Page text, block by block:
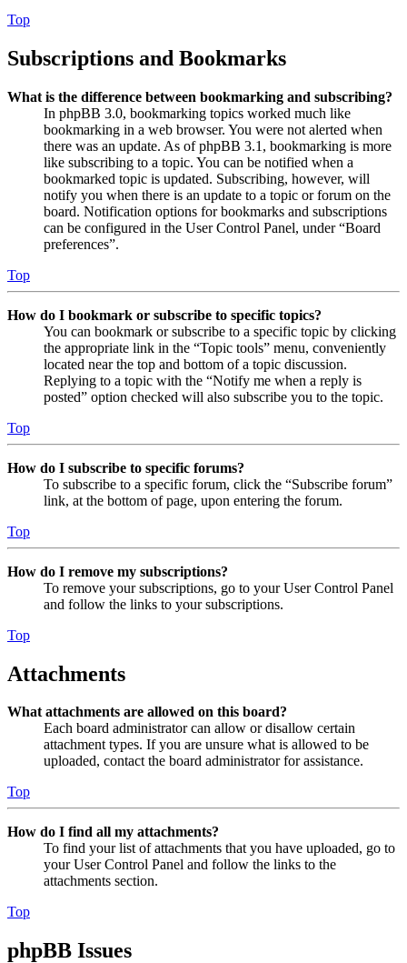
Top
Subscriptions and Bookmarks
What is the difference between bookmarking and subscribing?
In phpBB 3.0, bookmarking topics worked much like
bookmarking in a web browser. You were not alerted when
there was an update. As of phpBB 3.1, bookmarking is more
like subscribing to a topic. You can be notified when a
bookmarked topic is updated. Subscribing, however, will
notify you when there is an update to a topic or forum on the
board. Notification options for bookmarks and subscriptions
can be configured in the User Control Panel, under “Board
preferences”.
Top
How do I bookmark or subscribe to specific topics?
You can bookmark or subscribe to a specific topic by clicking
the appropriate link in the “Topic tools” menu, conveniently
located near the top and bottom of a topic discussion.
Replying to a topic with the “Notify me when a reply is
posted” option checked will also subscribe you to the topic.
Top
How do I subscribe to specific forums?
To subscribe to a specific forum, click the “Subscribe forum”
link, at the bottom of page, upon entering the forum.
Top
How do I remove my subscriptions?
To remove your subscriptions, go to your User Control Panel
and follow the links to your subscriptions.
Top
Attachments
What attachments are allowed on this board?
Each board administrator can allow or disallow certain
attachment types. If you are unsure what is allowed to be
uploaded, contact the board administrator for assistance.
Top
How do I find all my attachments?
To find your list of attachments that you have uploaded, go to
your User Control Panel and follow the links to the
attachments section.
Top
phpBB Issues